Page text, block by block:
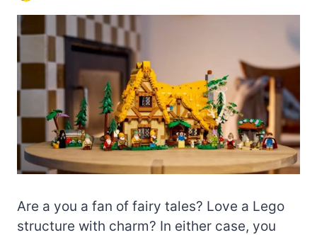
Are a you a fan of fairy tales? Love a Lego
structure with charm? In either case, you